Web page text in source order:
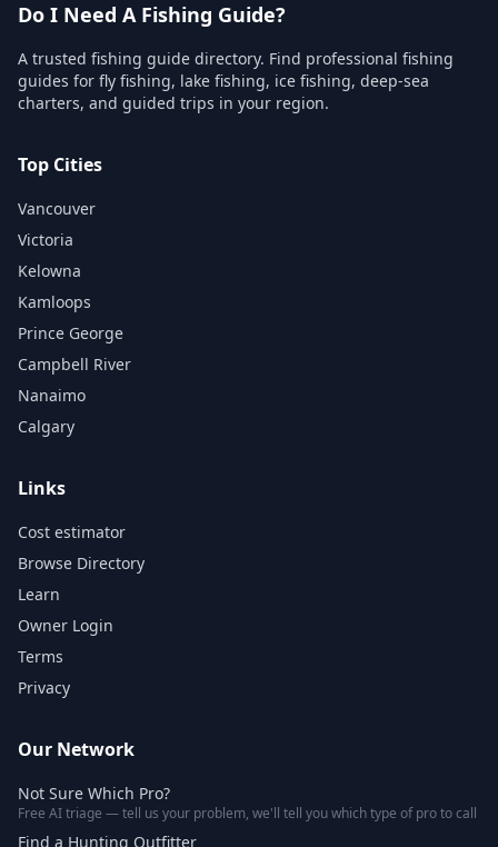
Do I Need A Fishing Guide?
A trusted fishing guide directory. Find professional fishing
guides for fly fishing, lake fishing, ice fishing, deep-sea
charters, and guided trips in your region.
Top Cities
Vancouver
Victoria
Kelowna
Kamloops
Prince George
Campbell River
Nanaimo
Calgary
Links
Cost estimator
Browse Directory
Learn
Owner Login
Terms
Privacy
Our Network
Not Sure Which Pro?
Free AI triage — tell us your problem, we'll tell you which type of pro to call
Find a Hunting Outfitter